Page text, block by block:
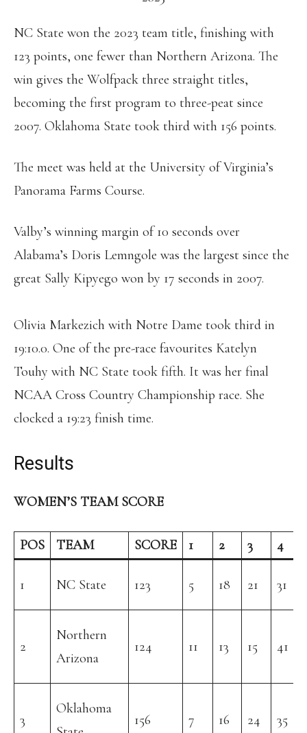
NC State won the 2023 team title, finishing with
123 points, one fewer than Northern Arizona. The
win gives the Wolfpack three straight titles,
becoming the first program to three-peat since
2007. Oklahoma State took third with 156 points.
The meet was held at the University of Virginia’s
Panorama Farms Course.
Valby’s winning margin of 10 seconds over
Alabama’s Doris Lemngole was the largest since the
great Sally Kipyego won by 17 seconds in 2007.
Olivia Markezich with Notre Dame took third in
19:10.0. One of the pre-race favourites Katelyn
Touhy with NC State took fifth. It was her final
NCAA Cross Country Championship race. She
clocked a 19:23 finish time.
Results
WOMEN’S TEAM SCORE
POS TEAM SCORE 1 2 3 4
1 NC State 123 5 18 21 31
2
Northern
Arizona
124 11 13 15 41
3
Oklahoma
156 7 16 24 35